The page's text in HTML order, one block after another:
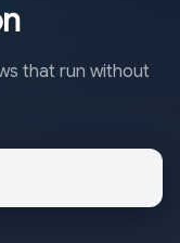
that run without